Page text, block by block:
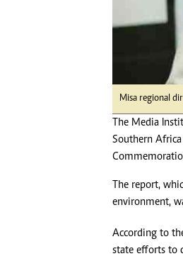
Misa regional
The Media
Southern
The report,
environment,
According to
state efforts to